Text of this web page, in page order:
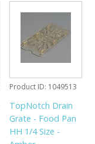
Product ID 1049513
TopNotch Drain
Grate - Food Pan
HH 1/4 Size -